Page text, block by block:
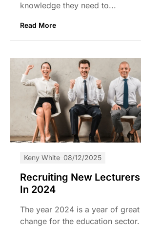
knowledge they need to...
Read More
Keny White 08/12/2025
Recruiting New Lecturers
In 2024
The year 2024 is a year of great
change for the education sector.